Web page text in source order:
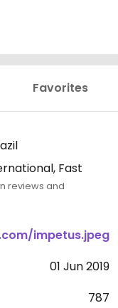
Favorites
Fast
reviews and
impetus.jpeg
01 Jun 2019
787